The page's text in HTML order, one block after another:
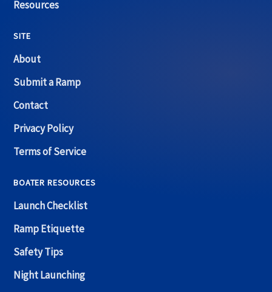
Resources
SITE
About
Submit a Ramp
Contact
Privacy Policy
Terms of Service
BOATER RESOURCES
Launch Checklist
Ramp Etiquette
Safety Tips
Night Launching